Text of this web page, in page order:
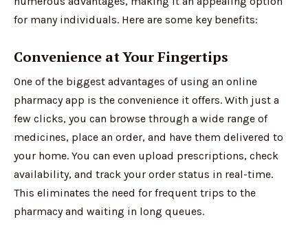
for many individuals. Here are some key benefits:
Convenience at Your Fingertips
One of the biggest advantages of using an online
pharmacy app is the convenience it offers. With just a
few clicks, you can browse through a wide range of
medicines, place an order, and have them delivered to
your home. You can even upload prescriptions, check
availability, and track your order status in real-time.
This eliminates the need for frequent trips to the
pharmacy and waiting in long queues.